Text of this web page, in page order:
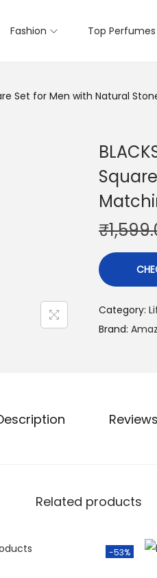
Fashion Top Perfumes
Set for Men with Natural
₹
Category:
Brand:
Related products
-53%